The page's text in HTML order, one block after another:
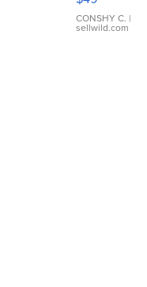
Leather
Bracelet
Adjustable
CONSHY C. |
sellwild.com